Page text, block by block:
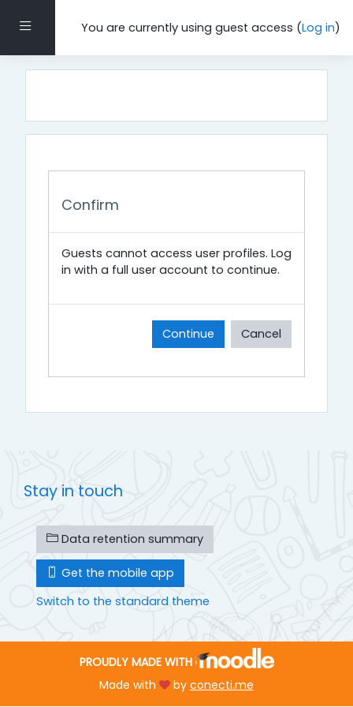
Side panelYou are currently using guest access (Log in)
Confirm
Guests cannot access user profiles. Log
in with a full user account to continue.
Continue Cancel
Stay in touch
Data retention summary
Get the mobile app
Switch to the standard theme
PROUDLY MADE WITH
Made with
by conecti.me